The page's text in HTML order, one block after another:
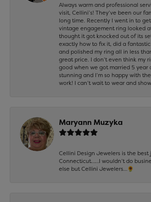
Always warm and professional
visit, Cellini’s! They’ve been our
long time. Recently I went in to
vintage engagement ring looked
thought it got knocked out of its
exactly how to fix it, did a
and polished my ring all in less
great price. I don’t even think my
good when we got married 5 year
stunning and I’m so happy with
work! I can’t wait to wear and
Maryann Muzyka
Cellini Design Jewelers is the best
Connecticut……I wouldn’t do
else but Cellini Jewelers…🌻